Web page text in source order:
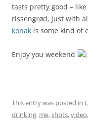
tasts pretty good –
rissengrød, just with
konak is some kind of
Enjoy you weekend
This entry was posted in
drinking, me,shots,video,